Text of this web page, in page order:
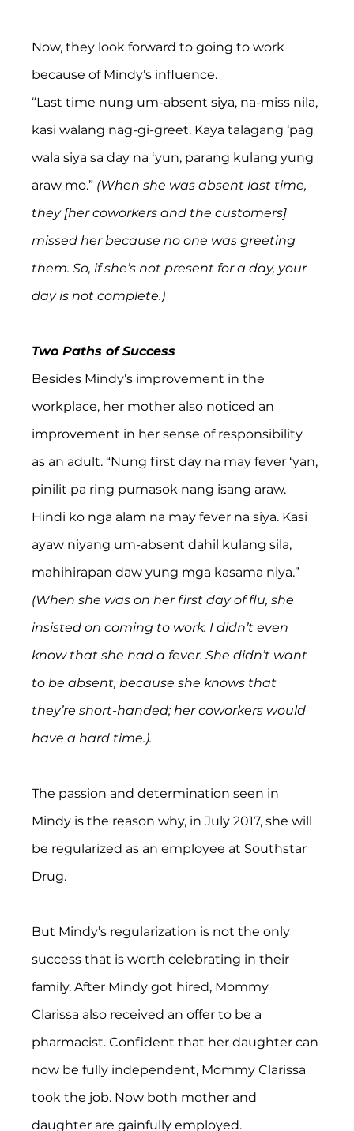
Now, they look forward to going to work
because of Mindy’s influence.
“Last time nung um-absent siya, na-miss nila,
kasi walang nag-gi-greet. Kaya talagang ‘pag
wala siya sa day na ‘yun, parang kulang yung
araw mo.” (When she was absent last time,
they [her coworkers and the customers]
missed her because no one was greeting
them. So, if she’s not present for a day, your
day is not complete.)
Two Paths of Success
Besides Mindy’s improvement in the
workplace, her mother also noticed an
improvement in her sense of responsibility
as an adult. “Nung first day na may fever ‘yan,
pinilit pa ring pumasok nang isang araw.
Hindi ko nga alam na may fever na siya. Kasi
ayaw niyang um-absent dahil kulang sila,
mahihirapan daw yung mga kasama niya.”
(When she was on her first day of flu, she
insisted on coming to work. I didn’t even
know that she had a fever. She didn’t want
to be absent, because she knows that
they’re short-handed; her coworkers would
have a hard time.).
The passion and determination seen in
Mindy is the reason why, in July 2017, she will
be regularized as an employee at Southstar
Drug.
But Mindy’s regularization is not the only
success that is worth celebrating in their
family. After Mindy got hired, Mommy
Clarissa also received an offer to be a
pharmacist. Confident that her daughter can
now be fully independent, Mommy Clarissa
took the job. Now both mother and
daughter are gainfully employed.